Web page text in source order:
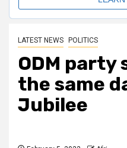
LATEST NEWS POLITICS
ODM party
the same
Jubilee